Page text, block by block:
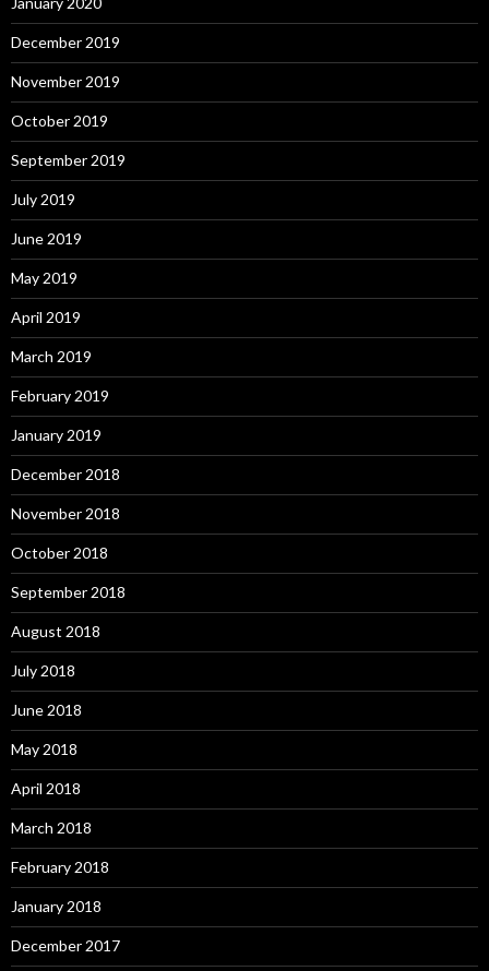
December 2019
November 2019
October 2019
September 2019
July 2019
June 2019
May 2019
April 2019
March 2019
February 2019
January 2019
December 2018
November 2018
October 2018
September 2018
August 2018
July 2018
June 2018
May 2018
April 2018
March 2018
February 2018
January 2018
December 2017